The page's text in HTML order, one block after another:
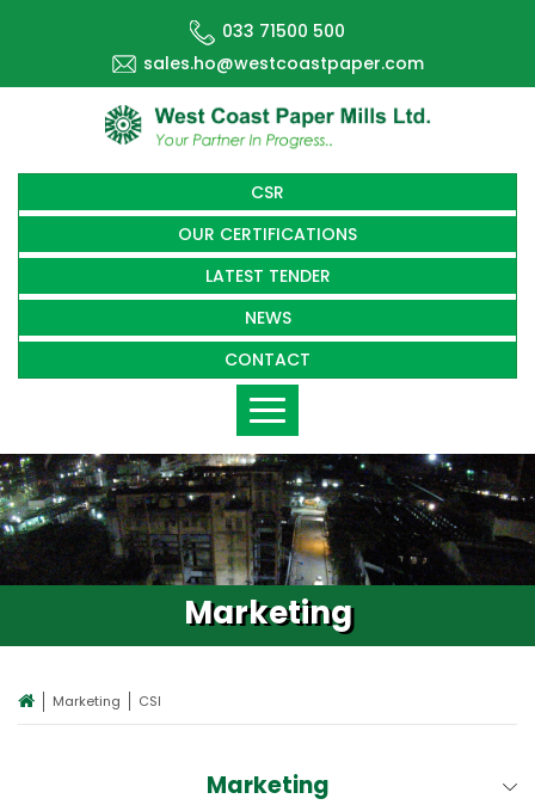
033 71500 500
sales.ho@westcoastpaper.com
CSR
OUR CERTIFICATIONS
LATEST TENDER
NEWS
CONTACT
Toggle
navigation
Marketing
Marketing CSI
Marketing